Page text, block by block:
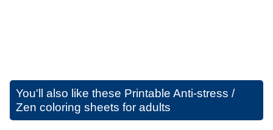
You'll also like these Printable Anti-stress /
Zen coloring sheets for adults